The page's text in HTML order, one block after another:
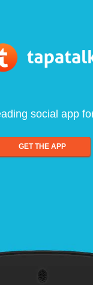
social app
GET THE APP